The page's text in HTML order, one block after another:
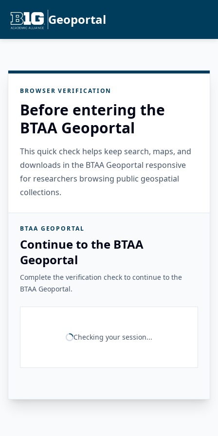
Geoportal
BROWSER VERIFICATION
Before entering the
BTAA Geoportal
This quick check helps keep search, maps, and
downloads in the BTAA Geoportal responsive
for researchers browsing public geospatial
collections.
BTAA GEOPORTAL
Continue to the BTAA
Geoportal
Complete the verification check to continue to the
BTAA Geoportal.
Checking your session...